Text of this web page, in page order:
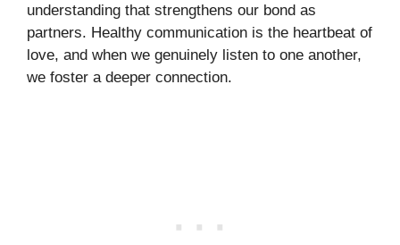
understanding that strengthens our bond as
partners. Healthy communication is the heartbeat of
love, and when we genuinely listen to one another,
we foster a deeper connection.